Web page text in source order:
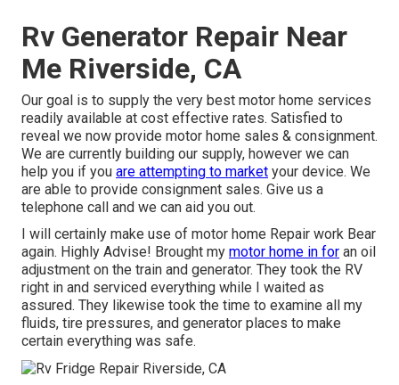
Rv Generator Repair Near
Me Riverside, CA
Our goal is to supply the very best motor home services
readily available at cost effective rates. Satisfied to
reveal we now provide motor home sales & consignment.
We are currently building our supply, however we can
help you if you are attempting to market your device. We
are able to provide consignment sales. Give us a
telephone call and we can aid you out.
I will certainly make use of motor home Repair work Bear
again. Highly Advise! Brought my motor home in for an oil
adjustment on the train and generator. They took the RV
right in and serviced everything while I waited as
assured. They likewise took the time to examine all my
fluids, tire pressures, and generator places to make
certain everything was safe.